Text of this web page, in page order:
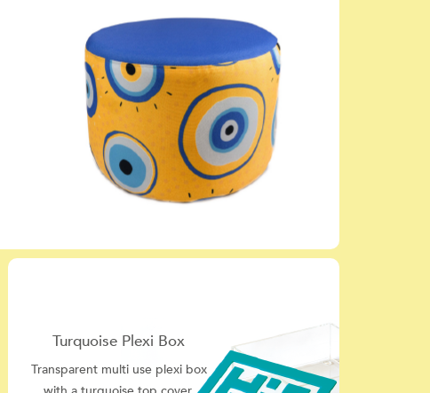
Turquoise Plexi Box
Transparent multi use plexi box